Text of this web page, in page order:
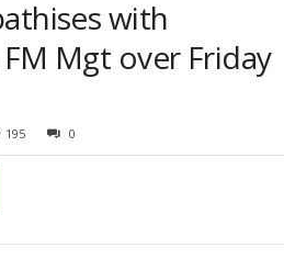
with
Mgt over Friday
195 0